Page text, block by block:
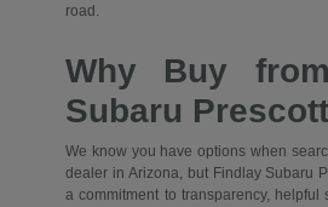
road.
Why Buy
Subaru
We know you have options when
dealer in Arizona, but Findlay Subaru
a commitment to transparency, helpful